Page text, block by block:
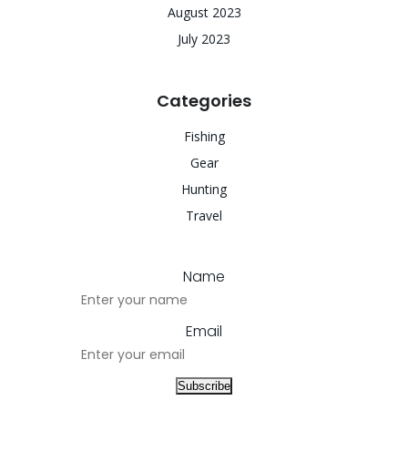
August 2023
July 2023
Categories
Fishing
Gear
Hunting
Travel
Name
Email